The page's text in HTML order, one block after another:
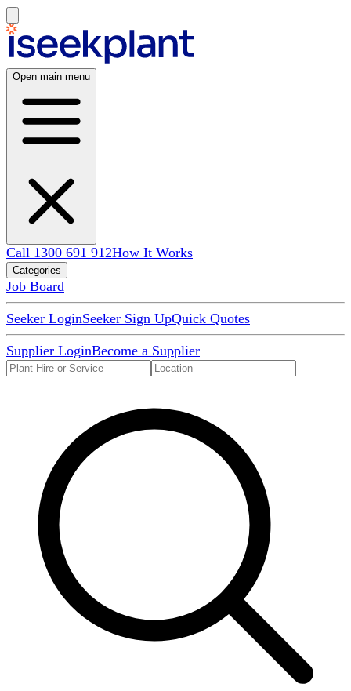
Open main menu
Call 1300 691 912How It Works
Categories
Job Board
Seeker LoginSeeker Sign UpQuick Quotes
Supplier LoginBecome a Supplier